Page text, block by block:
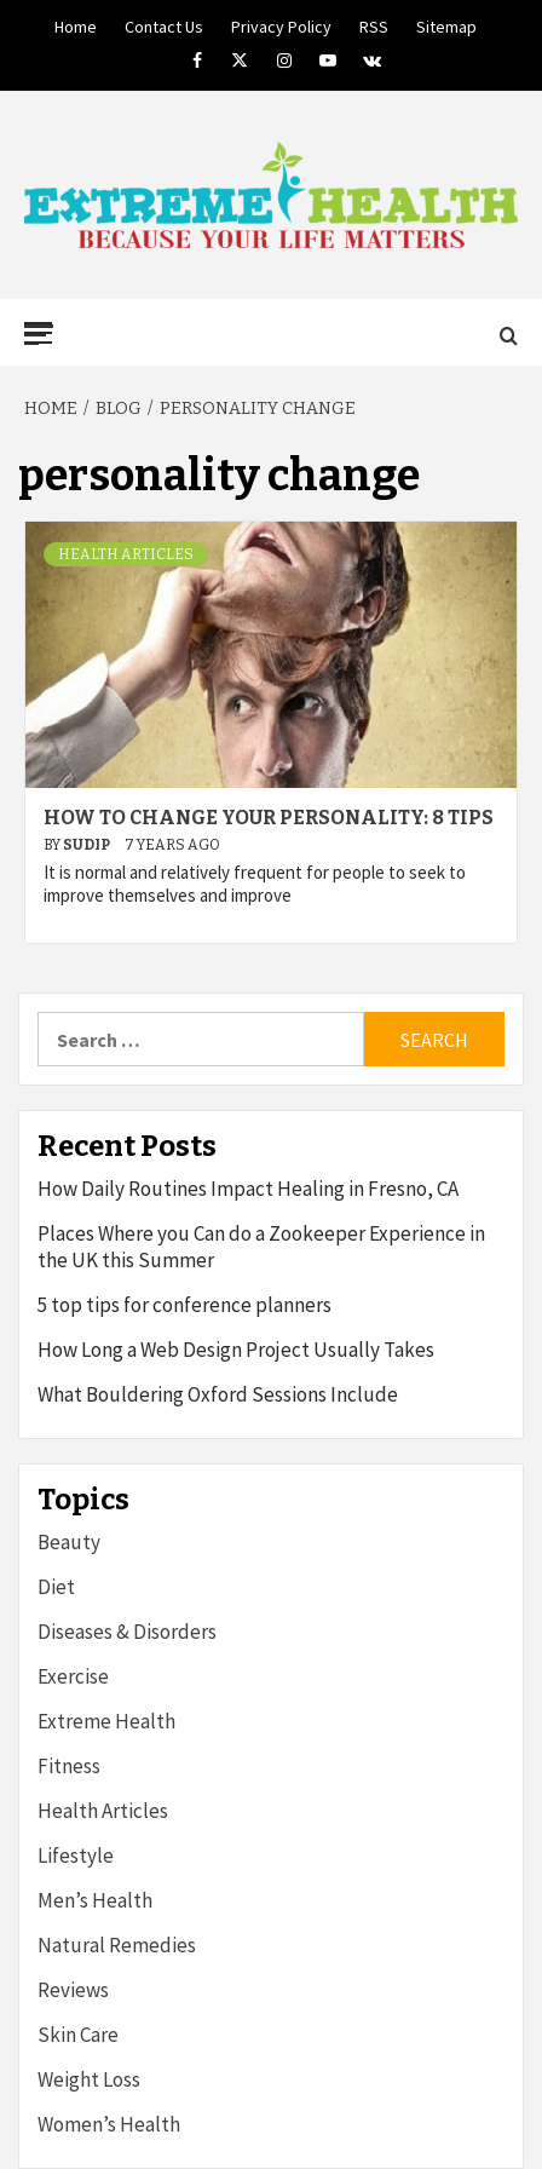
Home Contact Us Privacy Policy RSS
Sitemap
FacebookTwitterInstagramYoutube
VK
HEALTH
HOME BLOG PERSONALITY CHANGE
personality change
HEALTH ARTICLES
HOW TO CHANGE YOUR PERSONALITY: 8 TIPS
BY SUDIP 7 YEARS AGO
It is normal and relatively frequent for people to seek to
improve themselves and improve
for:
Recent Posts
How Daily Routines Impact Healing in Fresno, CA
Places Where you Can do a Zookeeper Experience in
the UK this Summer
5 top tips for conference planners
How Long a Web Design Project Usually Takes
What Bouldering Oxford Sessions Include
Topics
Beauty
Diet
Diseases & Disorders
Exercise
Extreme Health
Fitness
Health Articles
Lifestyle
Men’s Health
Natural Remedies
Reviews
Skin Care
Weight Loss
Women’s Health